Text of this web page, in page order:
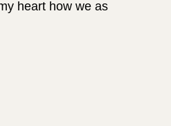
heart how we as